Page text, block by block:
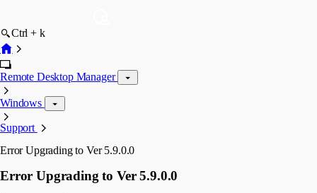
Ctrl + k
Remote Desktop Manager
Windows
Support
Error Upgrading to Ver 5.9.0.0
Error Upgrading to Ver 5.9.0.0